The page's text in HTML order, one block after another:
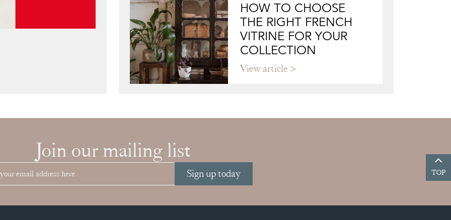
HOW TO CHOOSE
THE RIGHT FRENCH
VITRINE FOR YOUR
COLLECTION
View article
Join our mailing list
Sign up today TOP